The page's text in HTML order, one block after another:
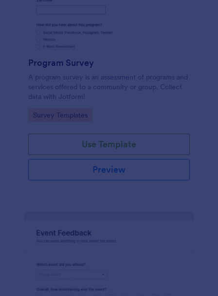
Program Survey
A program survey is an assessment of programs and
services offered to a community or group. Collect
data with Jotform!
Go to Category:
Survey Templates
Use Template
Preview